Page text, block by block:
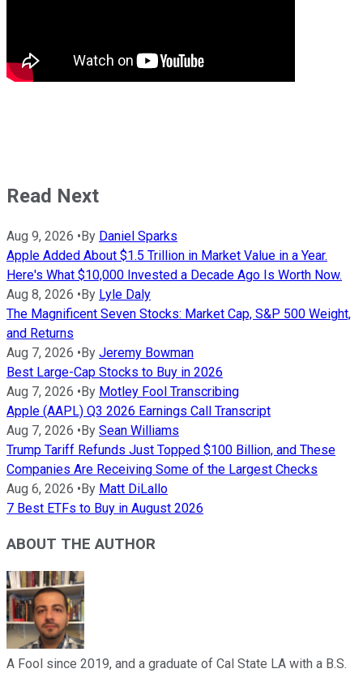
Read Next
Aug 9, 2026 •By Daniel Sparks
Apple Added About $1.5 Trillion in Market Value in a Year.
Here's What $10,000 Invested a Decade Ago Is Worth Now.
Aug 8, 2026 •By Lyle Daly
The Magnificent Seven Stocks: Market Cap, S&P 500 Weight,
and Returns
Aug 7, 2026 •By Jeremy Bowman
Best Large-Cap Stocks to Buy in 2026
Aug 7, 2026 •By Motley Fool Transcribing
Apple (AAPL) Q3 2026 Earnings Call Transcript
Aug 7, 2026 •By Sean Williams
Trump Tariff Refunds Just Topped $100 Billion, and These
Companies Are Receiving Some of the Largest Checks
Aug 6, 2026 •By Matt DiLallo
7 Best ETFs to Buy in August 2026
ABOUT THE AUTHOR
A Fool since 2019, and a graduate of Cal State LA with a B.S.